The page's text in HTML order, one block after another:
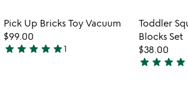
out
of
5
out
of
5
favorite_border
Item not in your wishlist
Pick Up Bricks Toy Vacuum
$99.00
5
star star star star star1
Toddler
Blocks Set
$38.00
5
star star star star